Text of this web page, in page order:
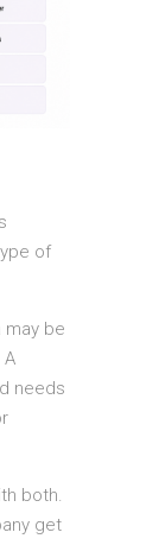
of
may be
needs
both.
get